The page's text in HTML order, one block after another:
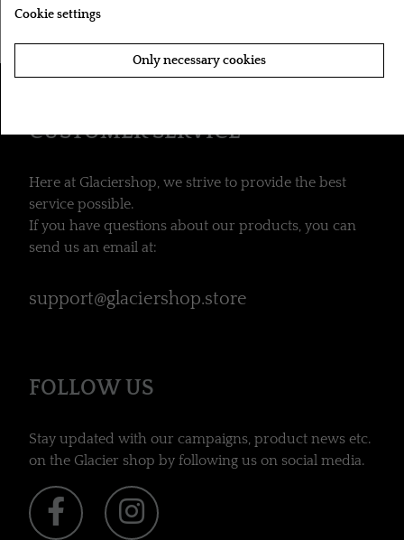
143,20 kr.
CUSTOMER SERVICE
Here at Glaciershop, we strive to provide the best
service possible.
If you have questions about our products, you can
send us an email at:
support@glaciershop.store
FOLLOW US
Stay updated with our campaigns, product news etc.
on the Glacier shop by following us on social media.
Cookie settings
Only necessary cookies